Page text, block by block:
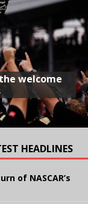
welcome
HEADLINES
of NASCAR’s